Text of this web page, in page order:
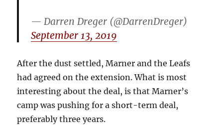
— Darren Dreger (@DarrenDreger)
September 13, 2019
After the dust settled, Marner and the Leafs
had agreed on the extension. What is most
interesting about the deal, is that Marner’s
camp was pushing for a short-term deal,
preferably three years.